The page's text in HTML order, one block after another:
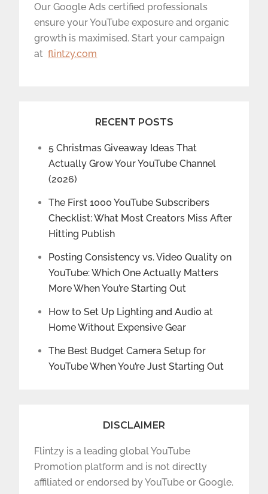
Our Google Ads certified professionals
ensure your YouTube exposure and organic
growth is maximised. Start your campaign
atflintzy.com
RECENT POSTS
5 Christmas Giveaway Ideas That
Actually Grow Your YouTube Channel
(2026)
The First 1000 YouTube Subscribers
Checklist: What Most Creators Miss After
Hitting Publish
Posting Consistency vs. Video Quality on
YouTube: Which One Actually Matters
More When You’re Starting Out
How to Set Up Lighting and Audio at
Home Without Expensive Gear
The Best Budget Camera Setup for
YouTube When You’re Just Starting Out
DISCLAIMER
Flintzy is a leading global YouTube
Promotion platform and is not directly
affiliated or endorsed by YouTube or Google.